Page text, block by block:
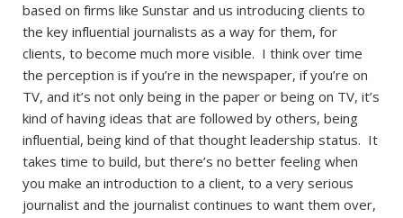
based on firms like Sunstar and us introducing clients to
the key influential journalists as a way for them, for
clients, to become much more visible. I think over time
the perception is if you’re in the newspaper, if you’re on
TV, and it’s not only being in the paper or being on TV, it’s
kind of having ideas that are followed by others, being
influential, being kind of that thought leadership status. It
takes time to build, but there’s no better feeling when
you make an introduction to a client, to a very serious
journalist and the journalist continues to want them over,